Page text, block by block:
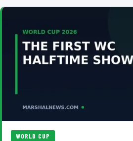
WORLD CUP